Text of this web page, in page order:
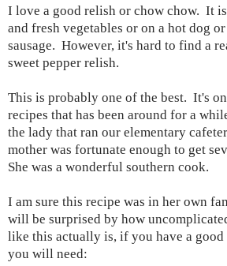
I love a good relish or chow chow. It
and fresh vegetables or on a hot dog
sausage. However, it's hard to find a
sweet pepper relish.
This is probably one of the best. It's
recipes that has been around for a
the lady that ran our elementary
mother was fortunate enough to get
She was a wonderful southern cook.
I am sure this recipe was in her own
will be surprised by how
like this actually is, if you have a
you will need: